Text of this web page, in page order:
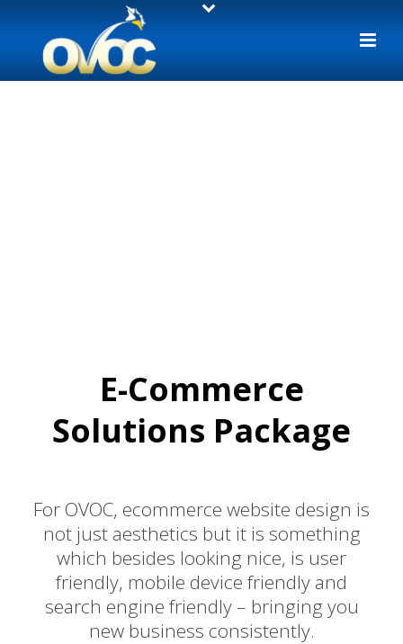
E-Commerce
Solutions Package
For OVOC, ecommerce website design is
not just aesthetics but it is something
which besides looking nice, is user
friendly, mobile device friendly and
search engine friendly – bringing you
new business consistently.